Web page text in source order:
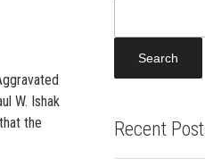
W. Ishak
the
Recent